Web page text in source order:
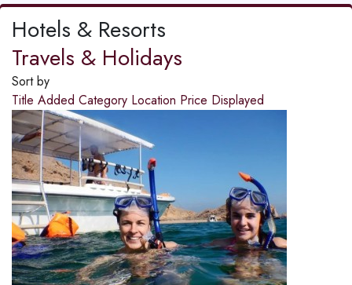
Hotels & Resorts
Travels & Holidays
Sort by
Title Added Category Location Price Displayed